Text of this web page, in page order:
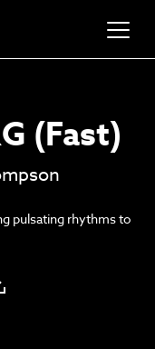
✕
your next
(Fast)
pulsating rhythms to